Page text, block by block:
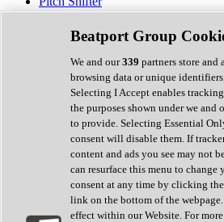
Preamp
Randomiser
Reverb
Saturation
Sequencer
Spectral Analysis
Stereo Width
Surround Tools
Tape Emulation
Transient Shaper
Tremolo
Vibrato
Vocal Processing
Vocoder
Beatport Group
We and our339 partners store and
browsing data or unique
Selecting I Accept enables
the purposes shown under we and
to provide. Selecting Essential
consent will disable them. If
content and ads you see may not
can resurface this menu to
consent at any time by clicking the
link on the bottom of the
effect within our Website. For